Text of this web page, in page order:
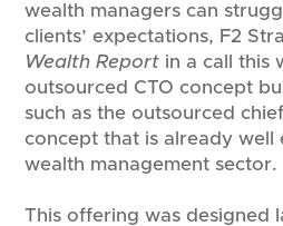
wealth managers can
clients’ expectations, F2
Wealth Report in a call this
outsourced CTO concept
such as the outsourced
concept that is already well
wealth management sector.
This offering was designed